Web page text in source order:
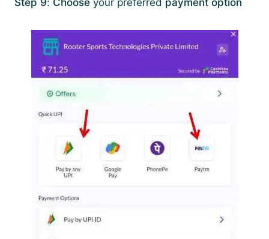
Step 9: Choose your preferred payment option